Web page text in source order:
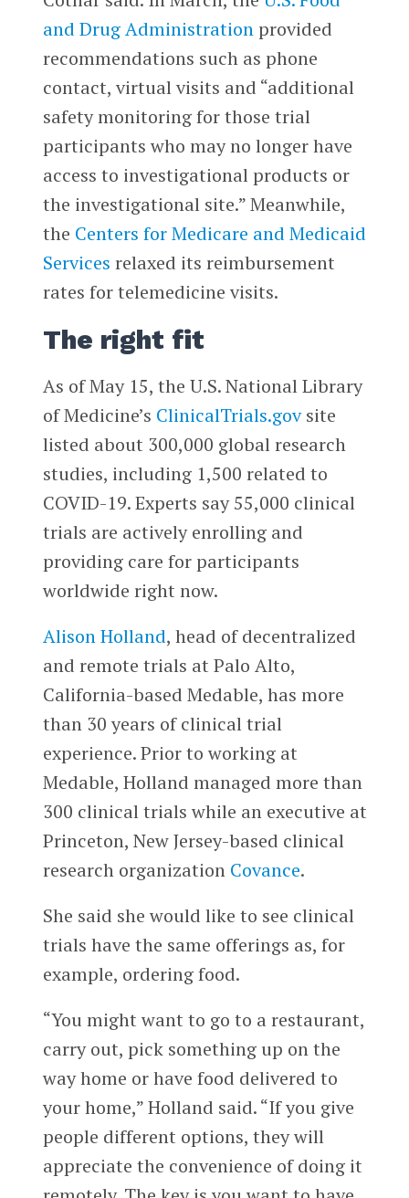
and Drug Administrationprovided
recommendations such as phone
contact, virtual visits and “additional
safety monitoring for those trial
participants who may no longer have
access to investigational products or
the investigational site.” Meanwhile,
the Centers for Medicare and Medicaid
Services relaxed its reimbursement
rates for telemedicine visits.
The right fit
As of May 15, the U.S. National Library
of Medicine’s ClinicalTrials.govsite
listed about 300,000 global research
studies, including 1,500 related to
COVID-19. Experts say 55,000 clinical
trials are actively enrolling and
providing care for participants
worldwide right now.
Alison Holland, head of decentralized
and remote trials at Palo Alto,
California-based Medable, has more
than 30 years of clinical trial
experience. Prior to working at
Medable, Holland managed more than
300 clinical trials while an executive at
Princeton, New Jersey-based clinical
research organization Covance.
She said she would like to see clinical
trials have the same offerings as, for
example, ordering food.
“You might want to go to a restaurant,
carry out, pick something up on the
way home or have food delivered to
your home,” Holland said. “If you give
people different options, they will
appreciate the convenience of doing it